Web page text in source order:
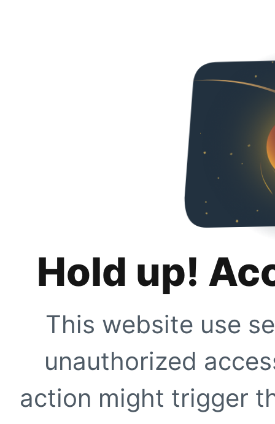
Hold up!
This website use
unauthorized
action might trigger